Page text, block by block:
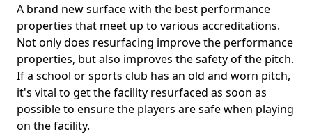
A brand new surface with the best performance
properties that meet up to various accreditations.
Not only does resurfacing improve the performance
properties, but also improves the safety of the pitch.
If a school or sports club has an old and worn pitch,
it's vital to get the facility resurfaced as soon as
possible to ensure the players are safe when playing
on the facility.